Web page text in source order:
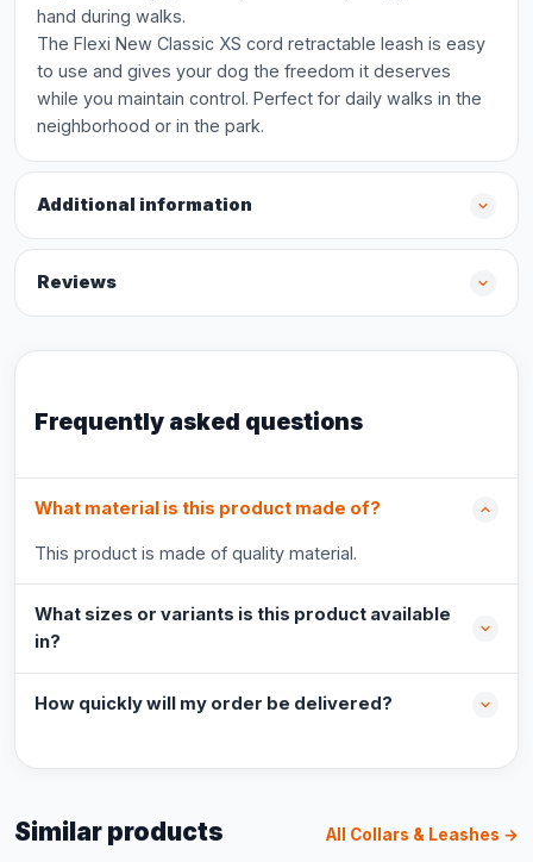
hand during walks.
The Flexi New Classic XS cord retractable leash is easy
to use and gives your dog the freedom it deserves
while you maintain control. Perfect for daily walks in the
neighborhood or in the park.
Additional information
Reviews
Frequently asked questions
What material is this product made of?
This product is made of quality material.
What sizes or variants is this product available
in?
How quickly will my order be delivered?
Similar products All Collars & Leashes →